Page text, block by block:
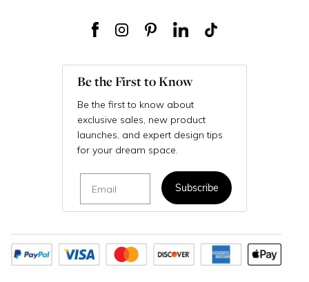
Be the First to Know
Be the first to know about
exclusive sales, new product
launches, and expert design tips
for your dream space.
Subscribe